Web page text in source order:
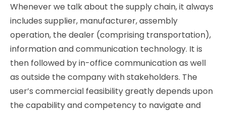
Whenever we talk about the supply chain, it always
includes supplier, manufacturer, assembly
operation, the dealer (comprising transportation),
information and communication technology. It is
then followed by in-office communication as well
as outside the company with stakeholders. The
user’s commercial feasibility greatly depends upon
the capability and competency to navigate and